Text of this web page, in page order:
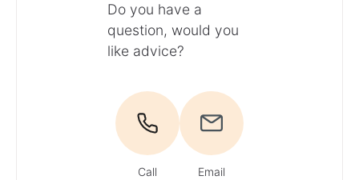
Do you have a
question, would you
like advice?
Call Email